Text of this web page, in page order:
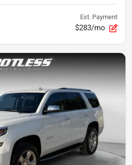
Est. Payment
$283/mo